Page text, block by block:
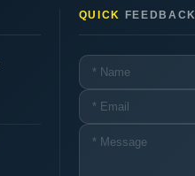
QUICK FEEDBACK